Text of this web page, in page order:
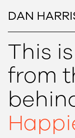
DAN
This
from